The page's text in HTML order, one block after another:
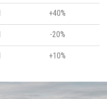
+40%
-20%
+10%